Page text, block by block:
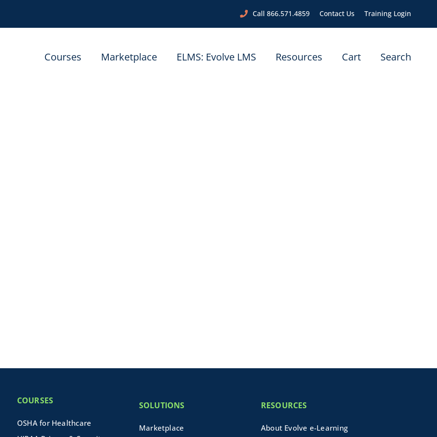
Call 866.571.4859 Contact Us Training Login
Courses Marketplace ELMS: Evolve LMS Resources Cart Search
COURSES
OSHA for Healthcare
SOLUTIONS
Marketplace
RESOURCES
About Evolve e-Learning